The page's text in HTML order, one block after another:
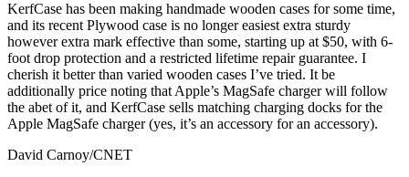
KerfCase has been making handmade wooden cases for some time,
and its recent Plywood case is no longer easiest extra sturdy
however extra mark effective than some, starting up at $50, with 6-
foot drop protection and a restricted lifetime repair guarantee. I
cherish it better than varied wooden cases I’ve tried. It be
additionally price noting that Apple’s MagSafe charger will follow
the abet of it, and KerfCase sells matching charging docks for the
Apple MagSafe charger (yes, it’s an accessory for an accessory).
David Carnoy/CNET